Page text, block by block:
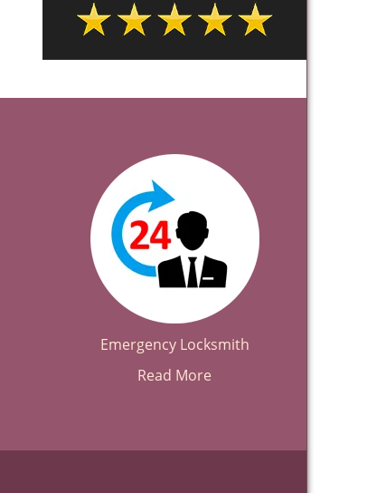
Emergency Locksmith
Read More